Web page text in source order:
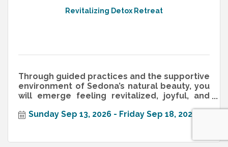
Revitalizing Detox Retreat
Through guided practices and the supportive
environment of Sedona’s natural beauty, you
will emerge feeling revitalized, joyful, and
Sunday Sep 13, 2026
Friday Sep 18, 2026